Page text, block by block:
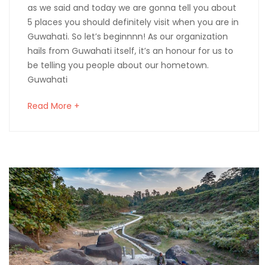
as we said and today we are gonna tell you about
5 places you should definitely visit when you are in
Guwahati. So let’s beginnnn! As our organization
hails from Guwahati itself, it’s an honour for us to
be telling you people about our hometown.
Guwahati
Read More +